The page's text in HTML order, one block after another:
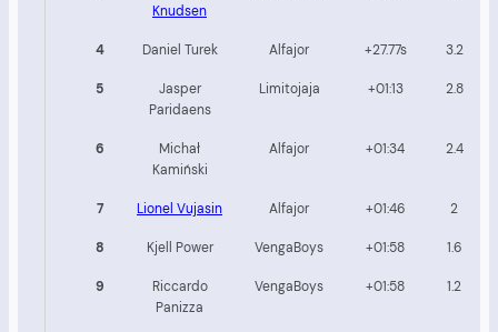
Knudsen
4 Daniel Turek Alfajor +27.77s 3.2
5
Jasper
Paridaens
Limitojaja +01:13 2.8
6
Michał
Kamiński
Alfajor +01:34 2.4
7 Lionel Vujasin Alfajor +01:46 2
8 Kjell Power VengaBoys +01:58 1.6
9
Riccardo
Panizza
VengaBoys +01:58 1.2